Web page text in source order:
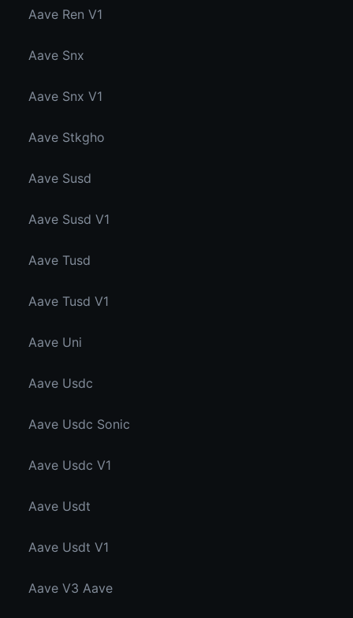
Aave Ren V1
Aave Snx
Aave Snx V1
Aave Stkgho
Aave Susd
Aave Susd V1
Aave Tusd
Aave Tusd V1
Aave Uni
Aave Usdc
Aave Usdc Sonic
Aave Usdc V1
Aave Usdt
Aave Usdt V1
Aave V3 Aave